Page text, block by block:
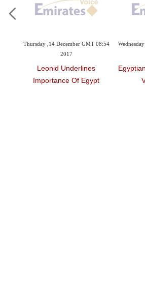
08:54
Wednesday ,13 December GMT 06:57
Egyptian MP Praises Putin’s
Visit To Egypt